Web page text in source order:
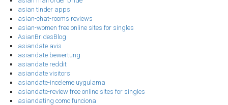
asian tinder apps
asian-chat-rooms reviews
asian-women free online sites for singles
AsianBridesBlog
asiandate avis
asiandate bewertung
asiandate reddit
asiandate visitors
asiandate-inceleme uygulama
asiandate-review free online sites for singles
asiandating como funciona